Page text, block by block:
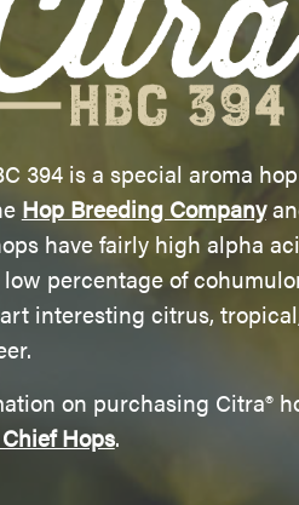
394 is a special aroma
Hop Breeding Company
have fairly high alpha
percentage of
interesting citrus,
on purchasing Citra®
Hops.